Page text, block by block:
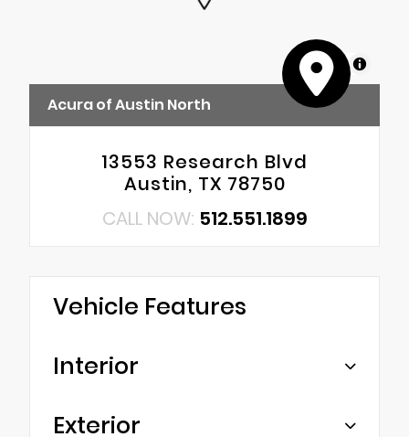
MapLibre
Acura of Austin North
13553 Research Blvd
Austin, TX 78750
CALL NOW: 512.551.1899
Vehicle Features
Interior
Exterior